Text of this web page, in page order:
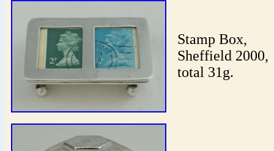
Stamp Box,
Sheffield 2000,
total 31g.